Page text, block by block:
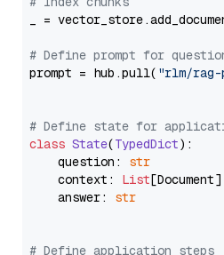
_ =
# Define prompt for
prompt = hub.pull( "rlm/rag-
# Define state for
class State(TypedDict):
    question:
str
    context:
List[Document]
    answer:
str
# Define application steps